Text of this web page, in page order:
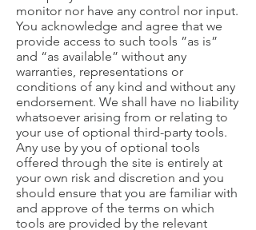
monitor nor have any control nor input.
You acknowledge and agree that we
provide access to such tools ”as is”
and “as available” without any
warranties, representations or
conditions of any kind and without any
endorsement. We shall have no liability
whatsoever arising from or relating to
your use of optional third-party tools.
Any use by you of optional tools
offered through the site is entirely at
your own risk and discretion and you
should ensure that you are familiar with
and approve of the terms on which
tools are provided by the relevant